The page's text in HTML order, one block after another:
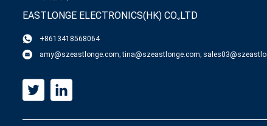
EASTLONGE ELECTRONICS(HK) CO.,LTD
+8613418568064
amy@szeastlonge.com; tina@szeastlonge.com;